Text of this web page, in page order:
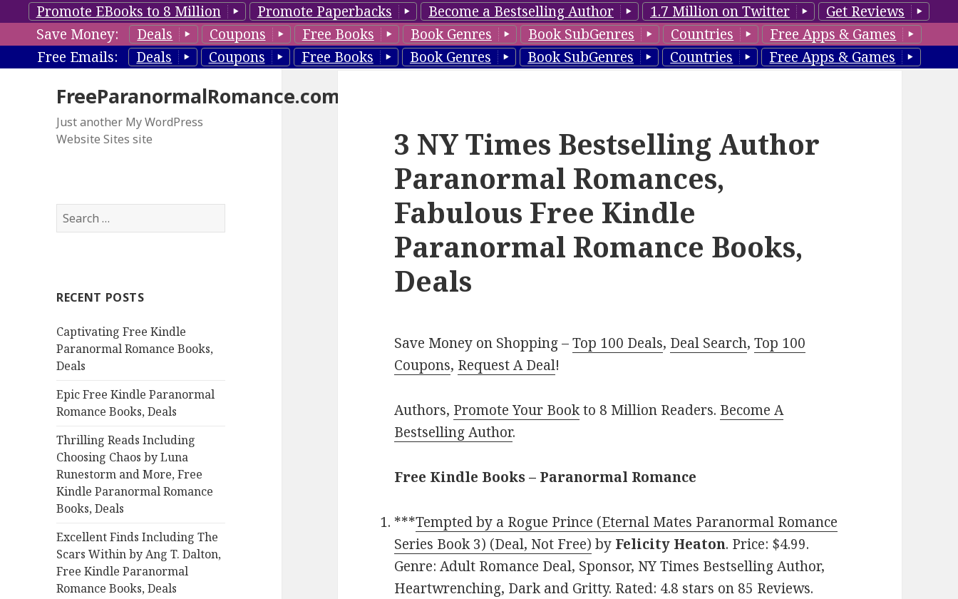
Promote EBooks to 8 Million Promote Paperbacks Become a Bestselling Author 1.7 Million on Twitter
Get Reviews
Save Money:
Deals Coupons Free Books Book Genres Book SubGenres Countries
Free Apps & Games
Free Emails:
Deals Coupons Free Books Book Genres Book SubGenres Countries Free Apps & Games
FreeParanormalRomance.com
Just another My WordPress
Website Sites site
S
e
h
o
r
:
RECENT POSTS
Captivating Free Kindle
Paranormal Romance Books,
Deals
Epic Free Kindle Paranormal
Romance Books, Deals
Thrilling Reads Including
Choosing Chaos by Luna
Runestorm and More, Free
Kindle Paranormal Romance
Books, Deals
Excellent Finds Including The
Scars Within by Ang T. Dalton,
Free Kindle Paranormal
Romance Books, Deals
3 NY Times Bestselling Author
Paranormal Romances,
Fabulous Free Kindle
Paranormal Romance Books,
Deals
Save Money on Shopping –Top 100 Deals, Deal Search,Top 100
Coupons, Request A Deal!
Authors, Promote Your Bookto 8 Million Readers. Become A
Bestselling Author.
Free Kindle Books – Paranormal Romance
***Tempted by a Rogue Prince (Eternal Mates Paranormal Romance
Series Book 3) (Deal, Not Free) by Felicity Heaton. Price: $4.99.
Genre: Adult Romance Deal, Sponsor, NY Times Bestselling Author,
Heartwrenching, Dark and Gritty. Rated: 4.8 stars on 85 Reviews.